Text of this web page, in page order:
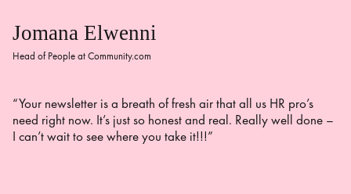
Jomana Elwenni
Head of People at Community.com
“Your newsletter is a breath of fresh air that all us HR pro’s
need right now. It’s just so honest and real. Really well done –
I can’t wait to see where you take it!!!”